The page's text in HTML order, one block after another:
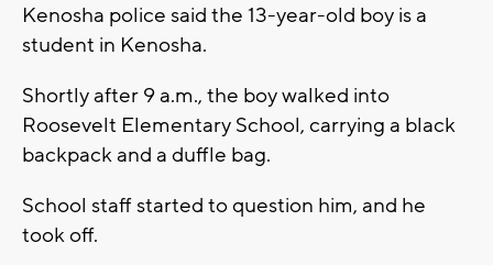
Kenosha police said the 13-year-old boy is a
student in Kenosha.
Shortly after 9 a.m., the boy walked into
Roosevelt Elementary School, carrying a black
backpack and a duffle bag.
School staff started to question him, and he
took off.